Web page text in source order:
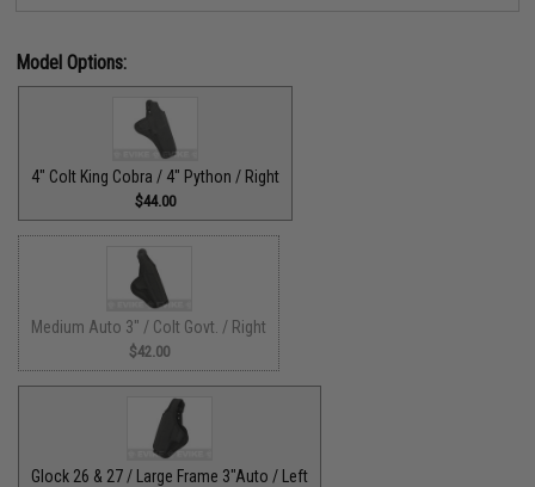
Model Options:
4" Colt King Cobra / 4" Python / Right
$44.00
Medium Auto 3" / Colt Govt. / Right
$42.00
Glock 26 & 27 / Large Frame 3"Auto / Left